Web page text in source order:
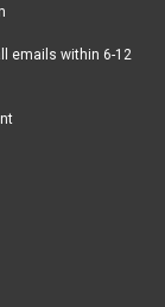
emails within 6-12